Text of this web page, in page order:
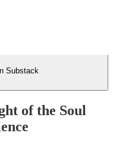
Substack
of the Soul